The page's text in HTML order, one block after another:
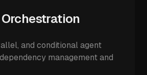
and conditional agent
management and